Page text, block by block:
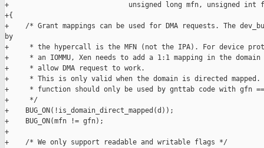
+                             unsigned long mfn, unsigned int
+{
+    /* Grant mappings can be used for DMA requests. The
by
+     * the hypercall is the MFN (not the IPA). For device
+     * an IOMMU, Xen needs to add a 1:1 mapping in the domain
+     * allow DMA request to work.
+     * This is only valid when the domain is directed mapped.
+     * function should only be used by gnttab code with gfn
+     */
+    BUG_ON(!is_domain_direct_mapped(d));
+    BUG_ON(mfn != gfn);
+
+    /* We only support readable and writable flags */